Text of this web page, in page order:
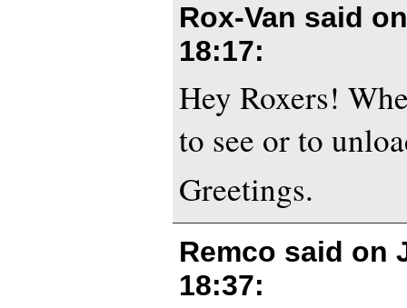
Rox-Van said
18:17:
Hey Roxers!
to see or to
Greetings.
Remco said on
18:37: